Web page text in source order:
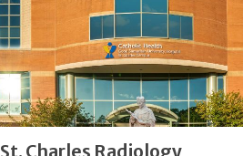
St. Charles Radiology
Get
Directions
Quick Details